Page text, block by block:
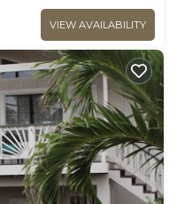
VIEW AVAILABILITY